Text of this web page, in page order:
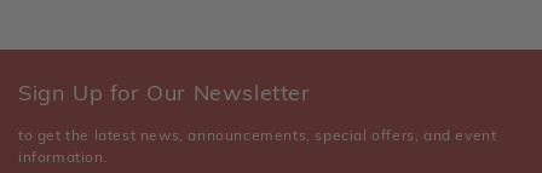
Sign Up for Our Newsletter
to get the latest news, announcements, special offers, and event
information.